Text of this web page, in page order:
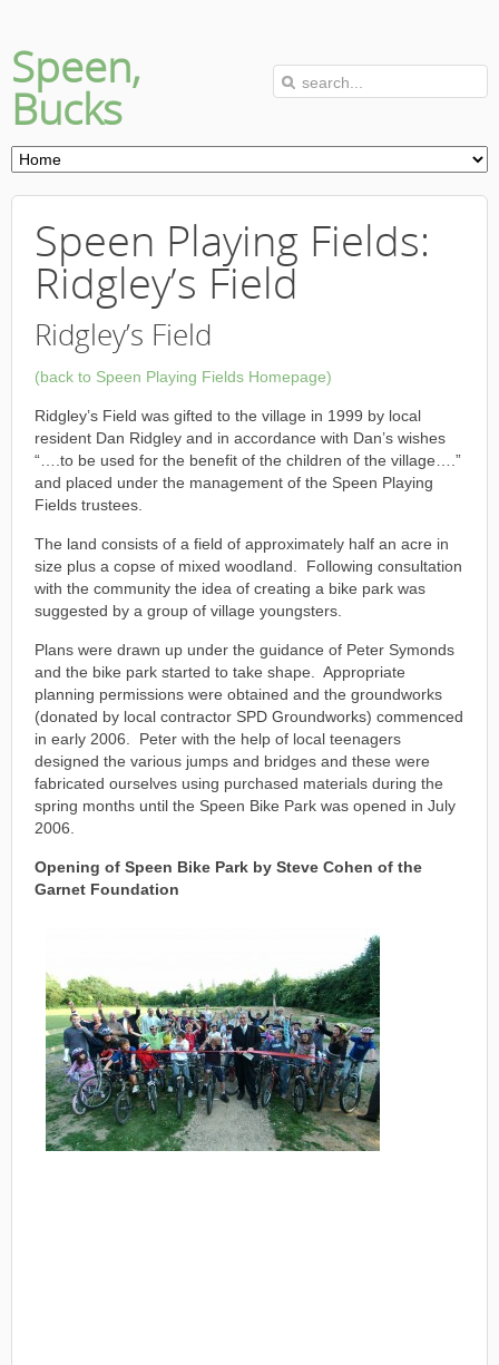
Speen,
Bucks
Speen Playing Fields:
Ridgley’s Field
Ridgley’s Field
(back to Speen Playing Fields Homepage)
Ridgley’s Field was gifted to the village in 1999 by local
resident Dan Ridgley and in accordance with Dan’s wishes
“….to be used for the benefit of the children of the village….”
and placed under the management of the Speen Playing
Fields trustees.
The land consists of a field of approximately half an acre in
size plus a copse of mixed woodland. Following consultation
with the community the idea of creating a bike park was
suggested by a group of village youngsters.
Plans were drawn up under the guidance of Peter Symonds
and the bike park started to take shape. Appropriate
planning permissions were obtained and the groundworks
(donated by local contractor SPD Groundworks) commenced
in early 2006. Peter with the help of local teenagers
designed the various jumps and bridges and these were
fabricated ourselves using purchased materials during the
spring months until the Speen Bike Park was opened in July
2006.
Opening of Speen Bike Park by Steve Cohen of the
Garnet Foundation